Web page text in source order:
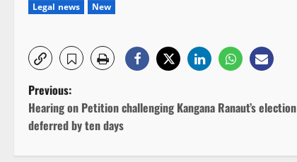
Legal news New
P
o
s
Previous:
Hearing on Petition challenging Kangana Ranaut’s election
deferred by ten days